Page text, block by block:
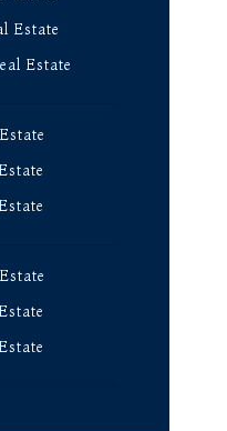
Estate
Estate